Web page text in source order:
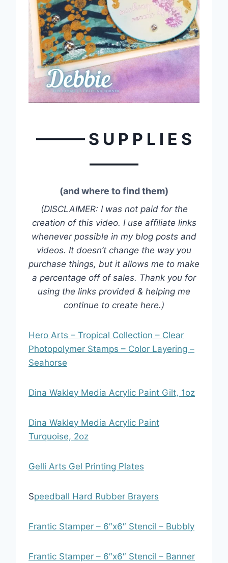
——— S U P P L I E S
———
(and where to find them)
(DISCLAIMER: I was not paid for the
creation of this video. I use affiliate links
whenever possible in my blog posts and
videos. It doesn’t change the way you
purchase things, but it allows me to make
a percentage off of sales. Thank you for
using the links provided & helping me
continue to create here.)
Hero Arts – Tropical Collection – Clear
Photopolymer Stamps – Color Layering –
Seahorse
Dina Wakley Media Acrylic Paint Gilt, 1oz
Dina Wakley Media Acrylic Paint
Turquoise, 2oz
Gelli Arts Gel Printing Plates
Speedball Hard Rubber Brayers
Frantic Stamper – 6″x6″ Stencil – Bubbly
Frantic Stamper – 6″x6″ Stencil – Banner